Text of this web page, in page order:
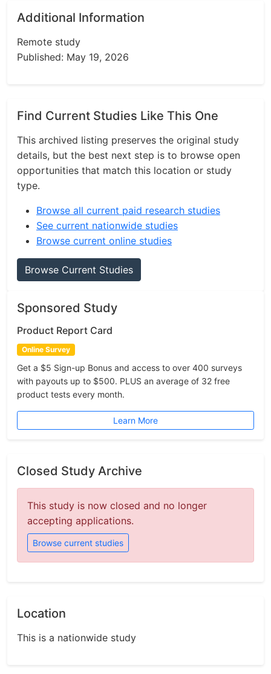
Additional Information
Remote study
Published: May 19, 2026
Find Current Studies Like This One
This archived listing preserves the original study
details, but the best next step is to browse open
opportunities that match this location or study
type.
Browse all current paid research studies
See current nationwide studies
Browse current online studies
Browse Current Studies
Sponsored Study
Product Report Card
Online Survey
Get a $5 Sign-up Bonus and access to over 400 surveys
with payouts up to $500. PLUS an average of 32 free
product tests every month.
Learn More
Closed Study Archive
This study is now closed and no longer
accepting applications.
Browse current studies
Location
This is a nationwide study